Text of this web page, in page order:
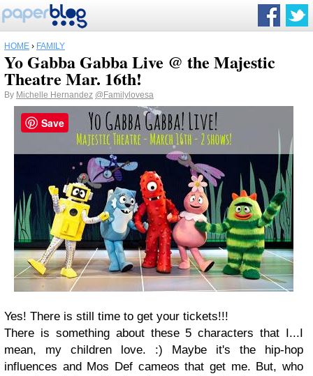
HOME › FAMILY
Yo Gabba Gabba Live @ the Majestic
Theatre Mar. 16th!
By Michelle Hernandez @Familylovesa
Yes! There is still time to get your tickets!!!
There is something about these 5 characters that I...I
mean, my children love. :) Maybe it's the hip-hop
influences and Mos Def cameos that get me. But, who
Save